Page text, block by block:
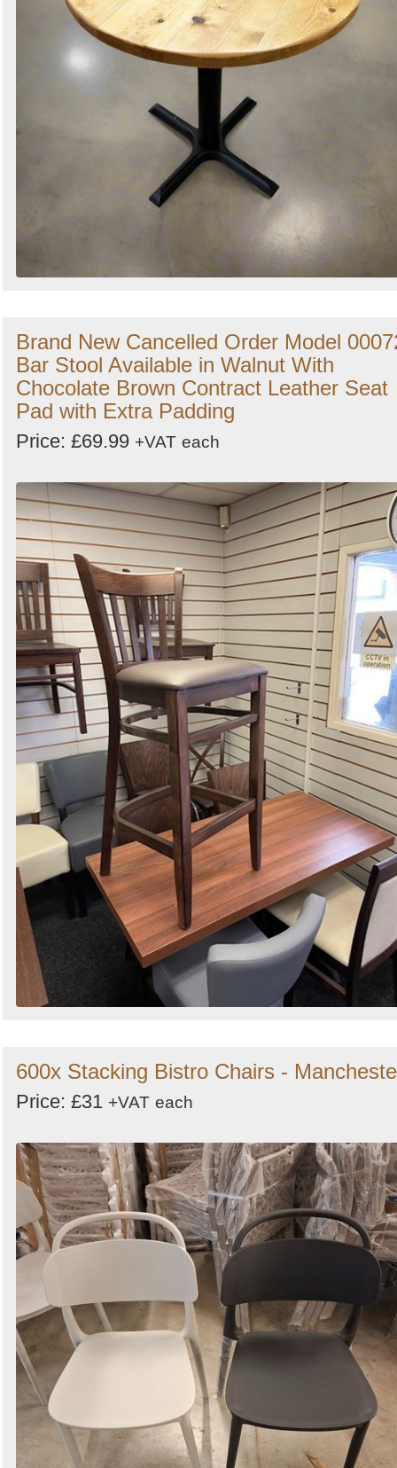
Brand New Cancelled Order Model
Bar Stool Available in Walnut With
Chocolate Brown Contract Leather Seat
Pad with Extra Padding
Price: £69.99 +VAT each
600x Stacking Bistro Chairs -
Price: £31 +VAT each